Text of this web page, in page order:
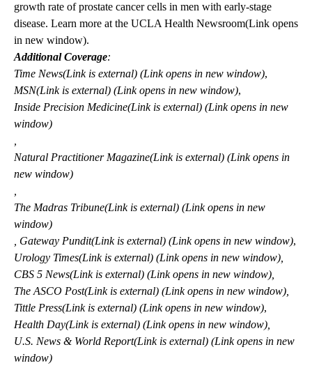
growth rate of prostate cancer cells in men with early-stage
disease. Learn more at the UCLA Health Newsroom(Link opens
in new window).
Additional Coverage:
Time News(Link is external) (Link opens in new window),
MSN(Link is external) (Link opens in new window),
Inside Precision Medicine(Link is external) (Link opens in new
window)
Natural Practitioner Magazine(Link is external) (Link opens in
new window)
The Madras Tribune(Link is external) (Link opens in new
window)
Gateway Pundit(Link is external) (Link opens in new window),
Urology Times(Link is external) (Link opens in new window)
CBS 5 News(Link is external) (Link opens in new window)
The ASCO Post(Link is external) (Link opens in new window)
Tittle Press(Link is external) (Link opens in new window),
Health Day(Link is external) (Link opens in new window)
U.S. News & World Report(Link is external) (Link opens in new
window)